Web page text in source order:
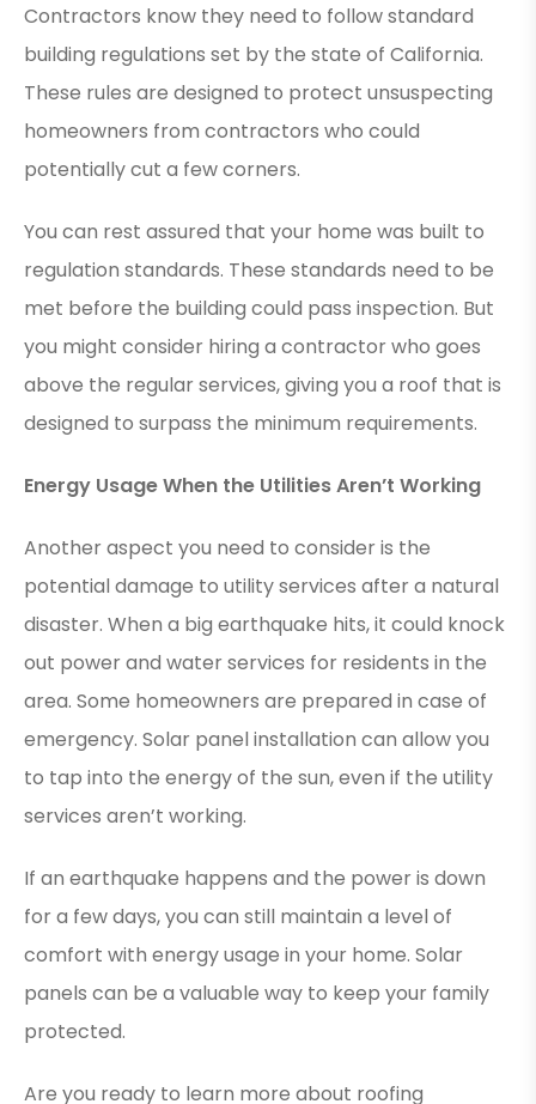
Contractors know they need to follow standard
building regulations set by the state of California.
These rules are designed to protect unsuspecting
homeowners from contractors who could
potentially cut a few corners.
You can rest assured that your home was built to
regulation standards. These standards need to be
met before the building could pass inspection. But
you might consider hiring a contractor who goes
above the regular services, giving you a roof that is
designed to surpass the minimum requirements.
Energy Usage When the Utilities Aren’t Working
Another aspect you need to consider is the
potential damage to utility services after a natural
disaster. When a big earthquake hits, it could knock
out power and water services for residents in the
area. Some homeowners are prepared in case of
emergency. Solar panel installation can allow you
to tap into the energy of the sun, even if the utility
services aren’t working.
If an earthquake happens and the power is down
for a few days, you can still maintain a level of
comfort with energy usage in your home. Solar
panels can be a valuable way to keep your family
protected.
Are you ready to learn more about roofing